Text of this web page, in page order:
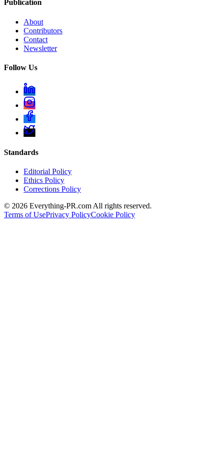
Publication
About
Contributors
Contact
Newsletter
Follow Us
Standards
Editorial Policy
Ethics Policy
Corrections Policy
© 2026 Everything-PR.com All rights reserved.
Terms of UsePrivacy PolicyCookie Policy